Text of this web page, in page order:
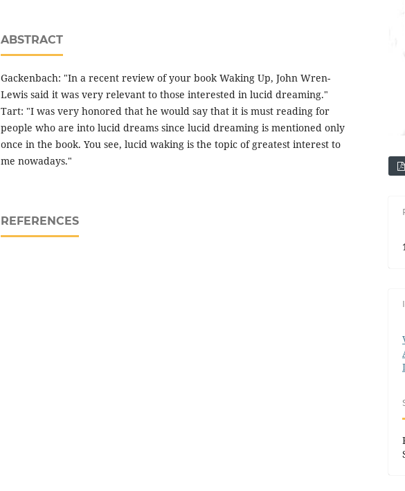
ABSTRACT
Gackenbach: "In a recent review of your book Waking Up, John Wren-
Lewis said it was very relevant to those interested in lucid dreaming."
Tart: "I was very honored that he would say that it is must reading for
people who are into lucid dreams since lucid dreaming is mentioned only
once in the book. You see, lucid waking is the topic of greatest interest to
me nowadays."
REFERENCES